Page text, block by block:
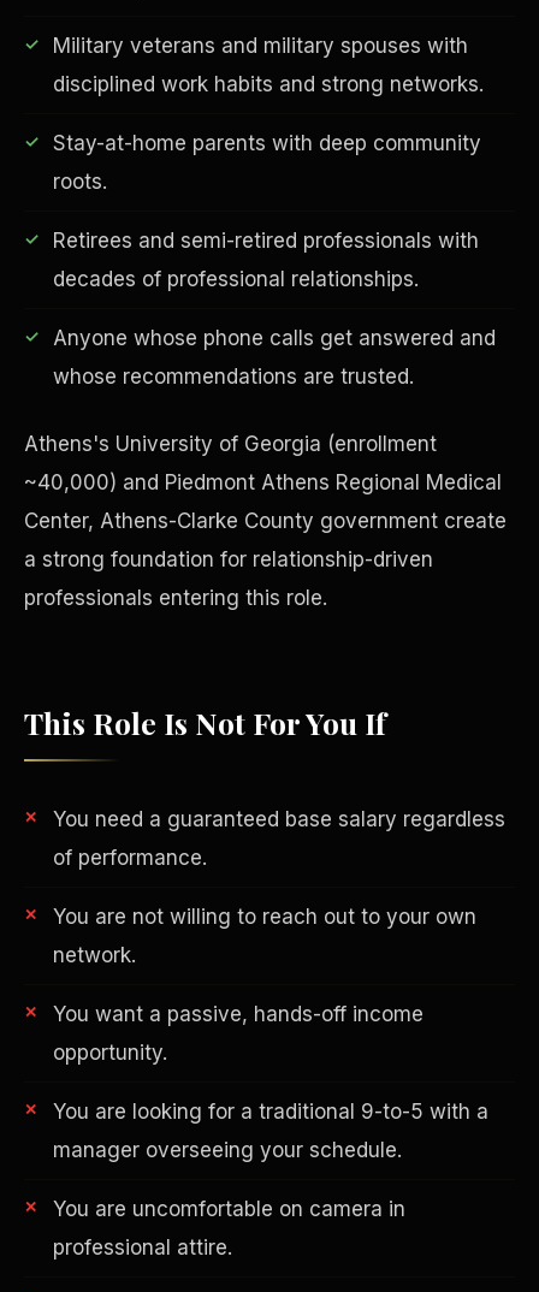
Military veterans and military spouses with
disciplined work habits and strong networks.
Stay-at-home parents with deep community
roots.
Retirees and semi-retired professionals with
decades of professional relationships.
Anyone whose phone calls get answered and
whose recommendations are trusted.
Athens's University of Georgia (enrollment
~40,000) and Piedmont Athens Regional Medical
Center, Athens-Clarke County government create
a strong foundation for relationship-driven
professionals entering this role.
This Role Is Not For You If
You need a guaranteed base salary regardless
of performance.
You are not willing to reach out to your own
network.
You want a passive, hands-off income
opportunity.
You are looking for a traditional 9-to-5 with a
manager overseeing your schedule.
You are uncomfortable on camera in
professional attire.
Financial Freedom
ESG & Sustainability
Philanthropy